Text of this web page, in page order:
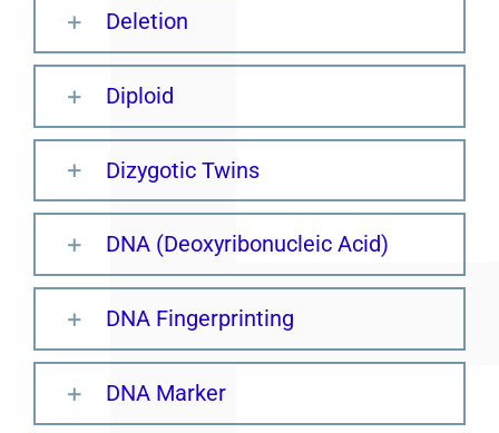
Deletion
Diploid
Dizygotic Twins
DNA (Deoxyribonucleic Acid)
DNA Fingerprinting
DNA Marker